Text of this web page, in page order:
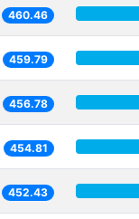
460.46
459.79
456.78
454.81
452.43